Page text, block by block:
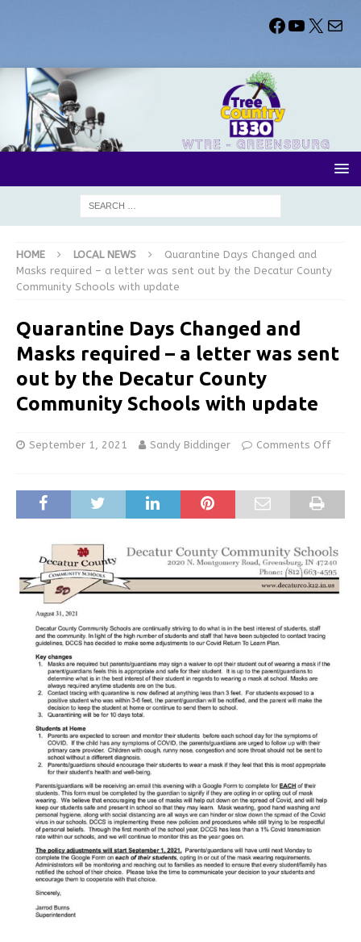
HOME LOCAL NEWS
Quarantine Days Changed and
Masks required – a letter was sent out by the Decatur County
Community Schools with update
Quarantine Days Changed and
Masks required – a letter was sent
out by the Decatur County
Community Schools with update
September 1, 2021 Sandy Biddinger Comments Off